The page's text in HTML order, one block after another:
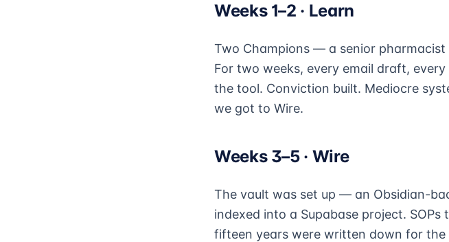
Weeks 1–2 · Learn
Two Champions — a senior
For two weeks, every email draft,
the tool. Conviction built. Mediocre
we got to Wire.
Weeks 3–5 · Wire
The vault was set up — an Obsidian-
indexed into a Supabase project.
fifteen years were written down for